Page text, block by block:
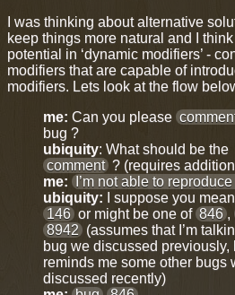
I was thinking about alternative
keep things more natural and I
potential in ‘dynamic modifiers’ -
modifiers that are capable of
modifiers. Lets look at the flow
me: Can you please
bug ?
ubiquity: What should be the
comment ? (requires
me:
I’m not able to
ubiquity: I suppose you mean
146 or might be one of 846 ,
8942 (assumes that I’m
bug we discussed previously,
reminds me some other bugs
discussed recently)